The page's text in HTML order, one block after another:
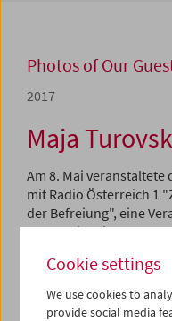
Photos of Our
2017
Maja
Am 8. Mai
mit Radio Österreich 1
der Befreiung", eine
"Schule im Kino".
Renata Schmidtkunz
Drehbuchautorin des
Cornelia Epping-Jäger
Cookie settings
We use cookies to
provide social media